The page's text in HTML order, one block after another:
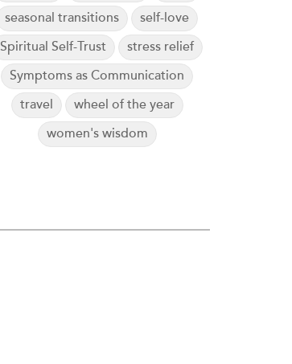
seasonal transitions
self-love
Spiritual Self-Trust
stress relief
Symptoms as Communication
travel
wheel of the year
women's wisdom